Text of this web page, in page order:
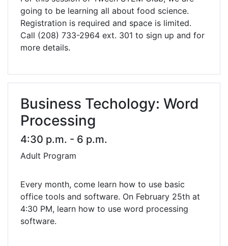
going to be learning all about food science.
Registration is required and space is limited.
Call (208) 733-2964 ext. 301 to sign up and for
more details.
Business Techology: Word
Processing
4:30 p.m. - 6 p.m.
Adult Program
Every month, come learn how to use basic
office tools and software. On February 25th at
4:30 PM, learn how to use word processing
software.